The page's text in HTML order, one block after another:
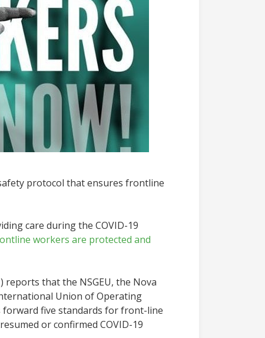
protocol that ensures frontline
care during the COVID-19
workers are protected and
reports that the NSGEU, the Nova
Union of Operating
forward five standards for front-line
or confirmed COVID-19